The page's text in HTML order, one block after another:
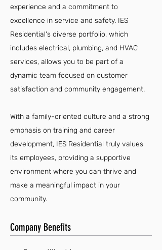
experience and a commitment to
excellence in service and safety. IES
Residential's diverse portfolio, which
includes electrical, plumbing, and HVAC
services, allows you to be part of a
dynamic team focused on customer
satisfaction and community engagement.
With a family-oriented culture and a strong
emphasis on training and career
development, IES Residential truly values
its employees, providing a supportive
environment where you can thrive and
make a meaningful impact in your
community.
Company Benefits